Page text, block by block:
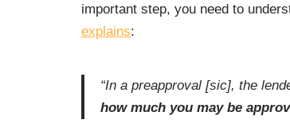
important step, you need to
explains:
“In a preapproval [sic], the
how much you may be